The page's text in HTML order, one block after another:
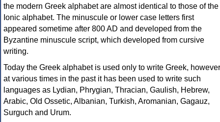
the modern Greek alphabet are almost identical to those of the
Ionic alphabet. The minuscule or lower case letters first
appeared sometime after 800 AD and developed from the
Byzantine minuscule script, which developed from cursive
writing.
Today the Greek alphabet is used only to write Greek, however
at various times in the past it has been used to write such
languages as Lydian, Phrygian, Thracian, Gaulish, Hebrew,
Arabic, Old Ossetic, Albanian, Turkish, Aromanian, Gagauz,
Surguch and Urum.